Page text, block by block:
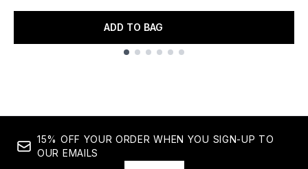
ADD TO BAG
15% OFF YOUR ORDER WHEN YOU SIGN-UP TO
OUR EMAILS